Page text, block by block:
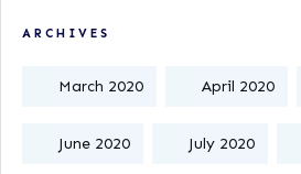
ARCHIVES
March 2020 April 2020
June 2020 July 2020